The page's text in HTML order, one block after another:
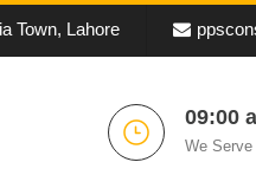
Town, Lahore
09:00
We